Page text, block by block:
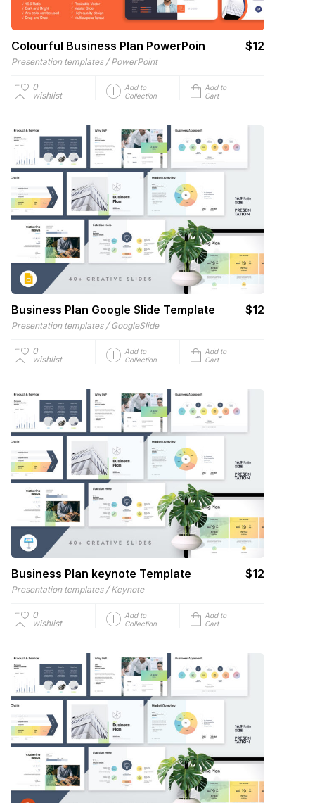
Colourful Business Plan PowerPoin $12
Presentation templates / PowerPoint
0
wishlist
Add to
Collection
Add to
Cart
Business Plan Google Slide Template $12
Presentation templates / GoogleSlide
0
wishlist
Add to
Collection
Add to
Cart
Business Plan keynote Template $12
Presentation templates / Keynote
0
wishlist
Add to
Collection
Add to
Cart